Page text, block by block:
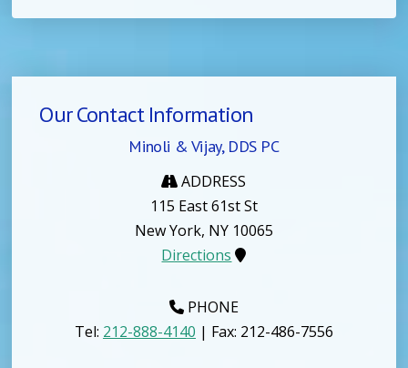
Our Contact Information
Minoli & Vijay, DDS PC
ADDRESS
115 East 61st St
New York, NY 10065
Directions
PHONE
Tel: 212-888-4140 | Fax: 212-486-7556